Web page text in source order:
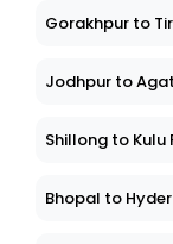
Gorakhpur to
Jodhpur to
Shillong to Kulu
Bhopal to